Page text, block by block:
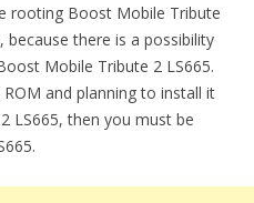
rooting Boost Mobile Tribute
because there is a possibility
Mobile Tribute 2 LS665.
and planning to install it
LS665, then you must be